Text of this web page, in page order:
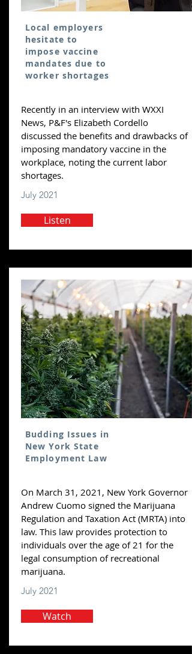
Local employers
hesitate to
impose vaccine
mandates due to
worker shortages
Recently in an interview with WXXI
News, P&F's Elizabeth Cordello
discussed the benefits and drawbacks of
imposing mandatory vaccine in the
workplace, noting the current labor
shortages.
July 2021
Listen
Budding Issues in
New York State
Employment Law
On March 31, 2021, New York Governor
Andrew Cuomo signed the Marijuana
Regulation and Taxation Act (MRTA) into
law. This law provides protection to
individuals over the age of 21 for the
legal consumption of recreational
marijuana.
July 2021
Watch